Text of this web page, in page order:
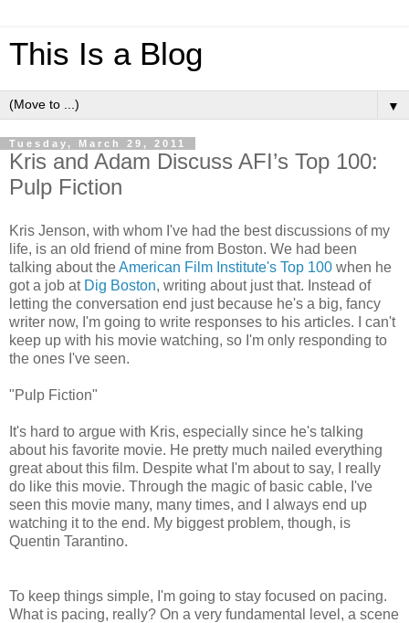
This Is a Blog
▼
Tuesday, March 29, 2011
Kris and Adam Discuss AFI’s Top 100:
Pulp Fiction
Kris Jenson, with whom I've had the best discussions of my
life, is an old friend of mine from Boston. We had been
talking about theAmerican Film Institute's Top 100 when he
got a job atDig Boston, writing about just that. Instead of
letting the conversation end just because he's a big, fancy
writer now, I'm going to write responses to his articles. I can't
keep up with his movie watching, so I'm only responding to
the ones I've seen.
"Pulp Fiction"
It's hard to argue with Kris, especially since he's talking
about his favorite movie. He pretty much nailed everything
great about this film. Despite what I'm about to say, I really
do like this movie. Through the magic of basic cable, I've
seen this movie many, many times, and I always end up
watching it to the end. My biggest problem, though, is
Quentin Tarantino.
To keep things simple, I'm going to stay focused on pacing.
What is pacing, really? On a very fundamental level, a scene